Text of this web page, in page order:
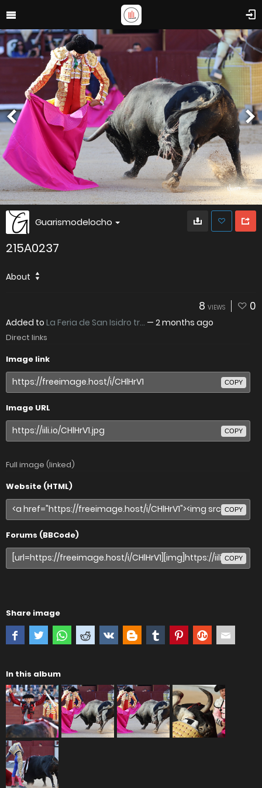
Guarismodelocho
215A0237
About
8 VIEWS 0
Added to La Feria de San Isidro tr... — 2 months ago
Direct links
Image link
COPY
Image URL
COPY
Full image (linked)
Website (HTML)
COPY
Forums (BBCode)
COPY
Share image
In this album